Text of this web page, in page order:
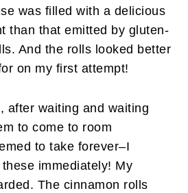
was filled with a delicious
than that emitted by gluten-
And the rolls looked better
on my first attempt!
after waiting and waiting
to come to room
to take forever–I
immediately! My
The cinnamon rolls